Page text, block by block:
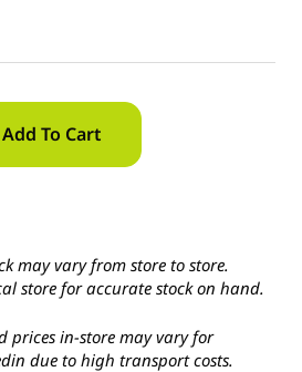
Add To Cart
may vary from store to store.
store for accurate stock on hand.
prices in-store may vary for
due to high transport costs.